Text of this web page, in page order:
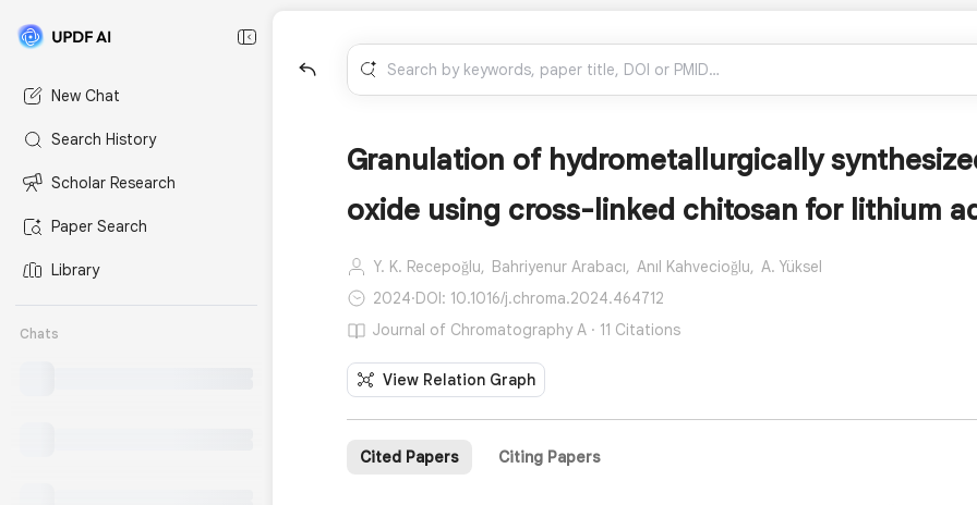
New Chat
Search History
Scholar Research
Paper Search
Library
Chats
Granulation of hydrometallurgically
oxide using cross-linked chitosan for lithium
Y. K. Recepoğlu, Bahriyenur Arabacı, Anıl Kahvecioğlu, A. Yüksel
2024·DOI: 10.1016/j.chroma.2024.464712
Journal of Chromatography A · 11 Citations
View Relation Graph
Cited Papers Citing Papers